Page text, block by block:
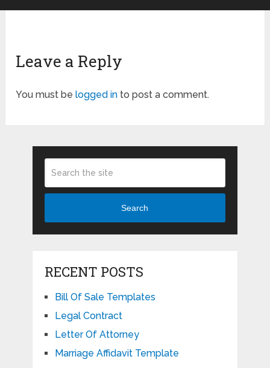
Leave a Reply
You must belogged in to post a comment.
Search
RECENT POSTS
Bill Of Sale Templates
Legal Contract
Letter Of Attorney
Marriage Affidavit Template